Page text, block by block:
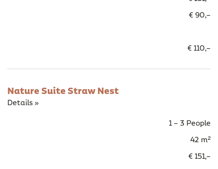
€ 90,–
€ 110,–
Nature Suite Straw Nest
Details »
1 – 3 People
42 m²
€ 151,–